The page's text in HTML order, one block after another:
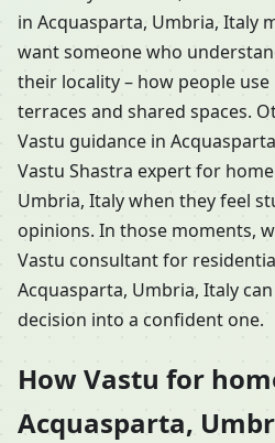
in Acquasparta, Umbria, Italy
want someone who
their locality – how people
terraces and shared spaces.
Vastu guidance in
Vastu Shastra expert for
Umbria, Italy when they feel
opinions. In those moments,
Vastu consultant for
Acquasparta, Umbria, Italy
decision into a confident one.
How Vastu for
Acquasparta,